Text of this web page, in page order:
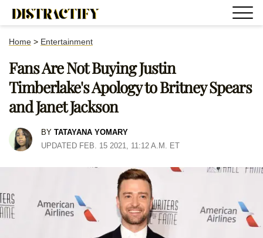
Home > Entertainment
Fans Are Not Buying Justin
Timberlake's Apology to Britney Spears
and Janet Jackson
BY TATAYANA YOMARY
UPDATED FEB. 15 2021, 11:12 A.M. ET